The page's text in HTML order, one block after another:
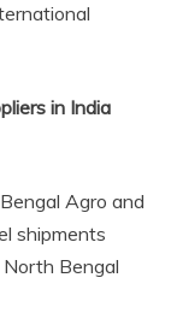
in India
Agro and
shipments
Bengal